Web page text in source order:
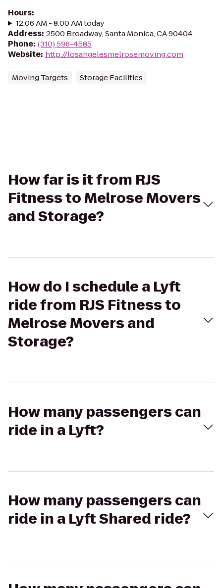
Hours:
12:06 AM - 8:00 AM today
Address: 2500 Broadway, Santa Monica, CA 90404
Phone: (310) 596-4585
Website: http://losangelesmelrosemoving.com
Moving Targets Storage Facilities
How far is it from RJS
Fitness to Melrose Movers
and Storage?
How do I schedule a Lyft
ride from RJS Fitness to
Melrose Movers and
Storage?
How many passengers can
ride in a Lyft?
How many passengers can
ride in a Lyft Shared ride?